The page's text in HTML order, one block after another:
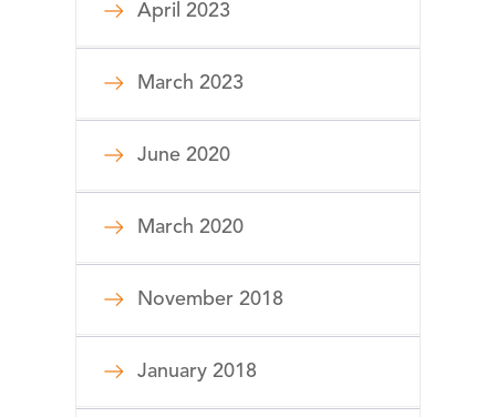
April 2023
March 2023
June 2020
March 2020
November 2018
January 2018